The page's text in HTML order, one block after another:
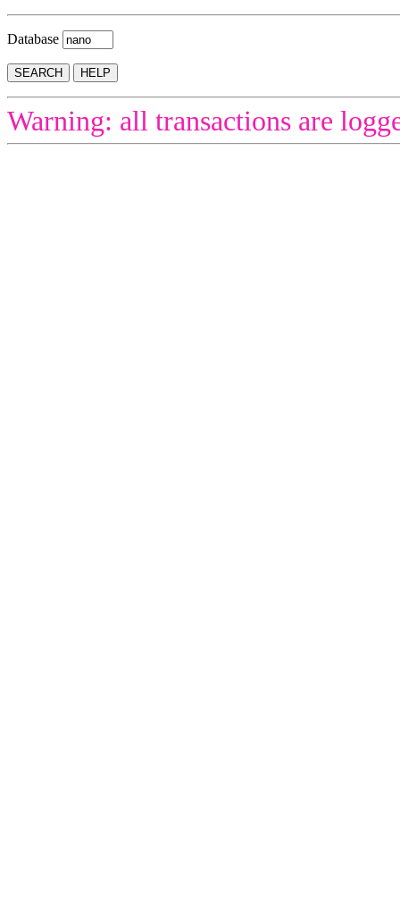
Database
Warning: all transactions are